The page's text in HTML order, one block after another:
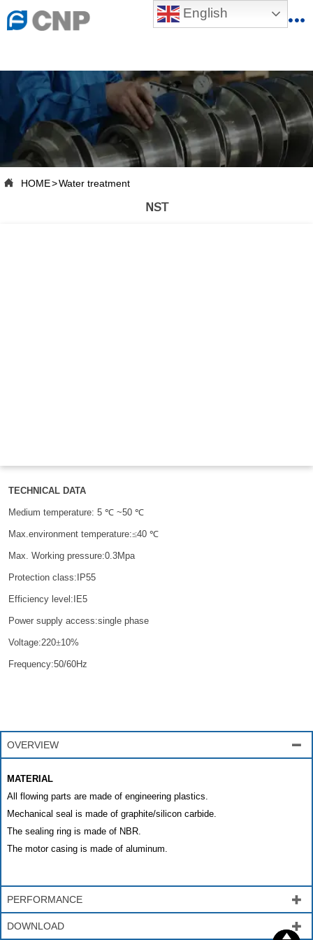
English
{advhtmlcss} {advjs} 
 HOME>Water treatment
NST
TECHNICAL DATA
Medium temperature: 5 ℃ ~50 ℃
Max.environment temperature:≤40 ℃
Max. Working pressure:0.3Mpa
Protection class:IP55
Efficiency level:IE5
Power supply access:single phase
Voltage:220±10%
Frequency:50/60Hz
OVERVIEW 
MATERIAL
All flowing parts are made of engineering plastics.
Mechanical seal is made of graphite/silicon carbide.
The sealing ring is made of NBR.
The motor casing is made of aluminum.
PERFORMANCE 
DOWNLOAD 
 ABOUT US
 PRODUCTS
 PRODUCTION BASE

